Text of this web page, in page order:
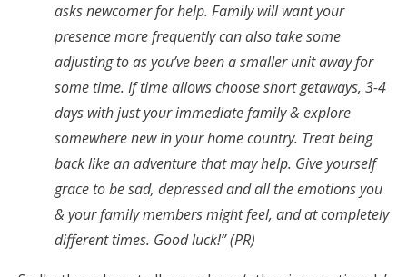
asks newcomer for help. Family will want your
presence more frequently can also take some
adjusting to as you’ve been a smaller unit away for
some time. If time allows choose short getaways, 3-4
days with just your immediate family & explore
somewhere new in your home country. Treat being
back like an adventure that may help. Give yourself
grace to be sad, depressed and all the emotions you
& your family members might feel, and at completely
different times. Good luck!” (PR)